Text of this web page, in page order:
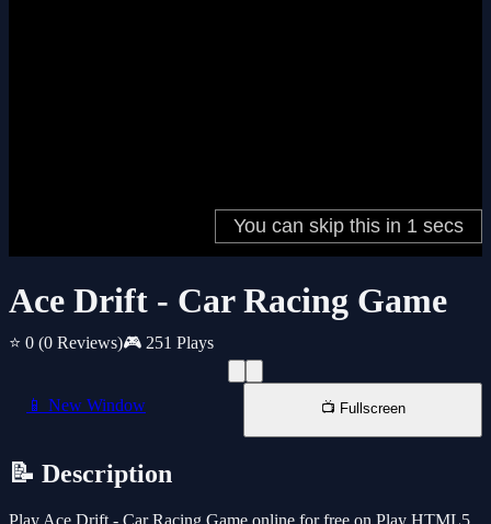
Ace Drift - Car Racing Game
⭐ 0 (0 Reviews)🎮 251 Plays
📱 New Window 📺 Fullscreen
📝 Description